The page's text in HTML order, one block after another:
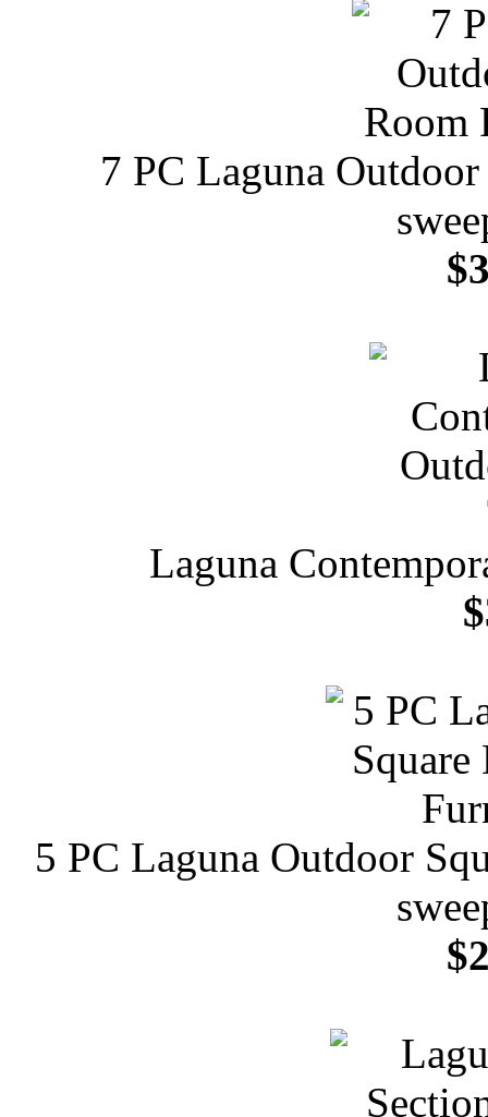
7 PC Laguna
Laguna
5 PC Laguna Outdoor